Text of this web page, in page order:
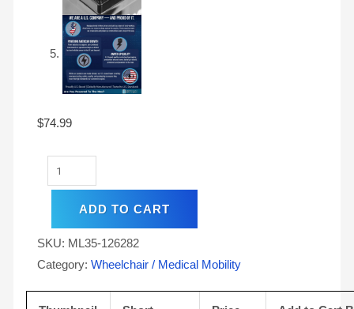
$74.99
ADD TO CART
SKU: ML35-126282
Category: Wheelchair / Medical Mobility